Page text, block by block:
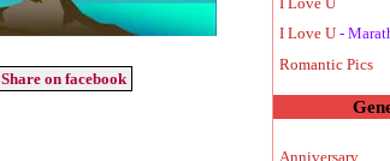
Share on facebook
I Love U -
Romantic Pics
Anniversary